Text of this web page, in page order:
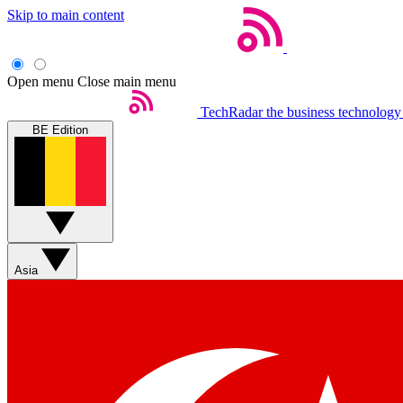
Skip to main content
Open menu Close main menu
TechRadar the business
BE Edition
Asia